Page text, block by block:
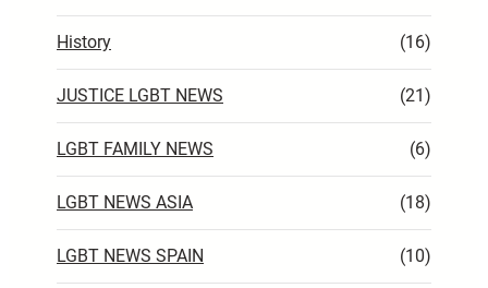
History (16)
JUSTICE LGBT NEWS (21)
LGBT FAMILY NEWS (6)
LGBT NEWS ASIA (18)
LGBT NEWS SPAIN (10)